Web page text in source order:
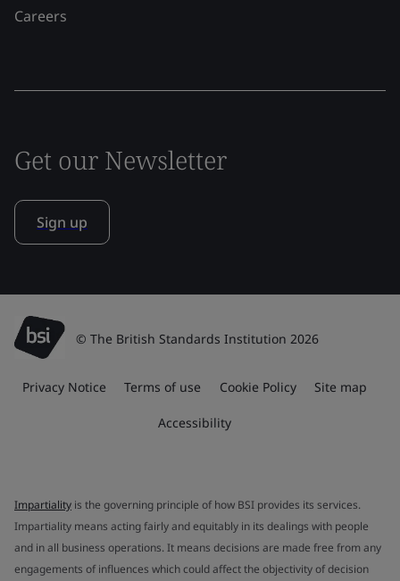
Careers
Get our Newsletter
Sign up
© The British Standards Institution 2026
Privacy Notice Terms of use Cookie Policy Site map
Accessibility
Impartiality is the governing principle of how BSI provides its services.
Impartiality means acting fairly and equitably in its dealings with people
and in all business operations. It means decisions are made free from any
engagements of influences which could affect the objectivity of decision